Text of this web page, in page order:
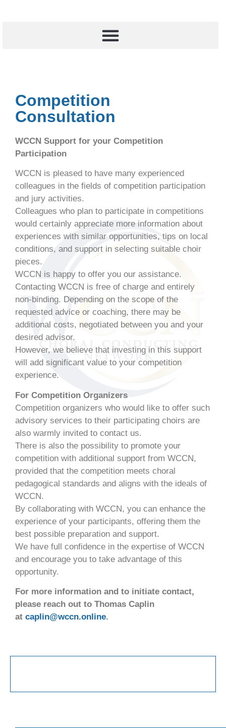
Competition
Consultation
WCCN Support for your Competition
Participation
WCCN is pleased to have many experienced
colleagues in the fields of competition participation
and jury activities.
Colleagues who plan to participate in competitions
would certainly appreciate more information about
experiences with similar opportunities, tips on local
conditions, and support in selecting suitable choir
pieces.
WCCN is happy to offer you our assistance.
Contacting WCCN is free of charge and entirely
non-binding. Depending on the scope of the
requested advice or coaching, there may be
additional costs, negotiated between you and your
desired advisor.
However, we believe that investing in this support
will add significant value to your competition
experience.
For Competition Organizers
Competition organizers who would like to offer such
advisory services to their participating choirs are
also warmly invited to contact us.
There is also the possibility to promote your
competition with additional support from WCCN,
provided that the competition meets choral
pedagogical standards and aligns with the ideals of
WCCN.
By collaborating with WCCN, you can enhance the
experience of your participants, offering them the
best possible preparation and support.
We have full confidence in the expertise of WCCN
and encourage you to take advantage of this
opportunity.
For more information and to initiate contact,
please reach out to Thomas Caplin
at caplin@wccn.online.